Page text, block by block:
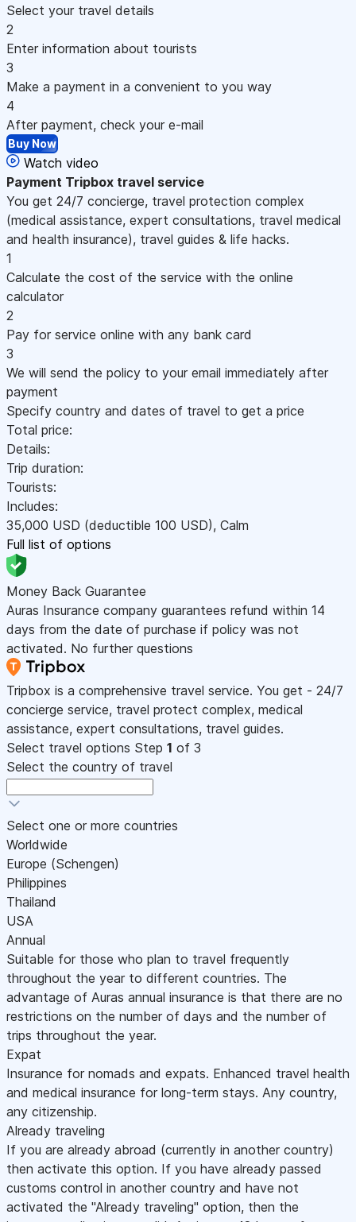
Select your travel details
2
Enter information about tourists
3
Make a payment in a convenient to you way
4
After payment, check your e-mail
Buy Now
Watch video
Payment Tripbox travel service
You get 24/7 concierge, travel protection complex
(medical assistance, expert consultations, travel medical
and health insurance), travel guides & life hacks.
1
Calculate the cost of the service with the online
calculator
2
Pay for service online with any bank card
3
We will send the policy to your email immediately after
payment
Specify country and dates of travel to get a price
Total price:
Details:
Trip duration:
Tourists:
Includes:
35,000 USD (deductible 100 USD), Calm
Full list of options
Money Back Guarantee
Auras Insurance company guarantees refund within 14
days from the date of purchase if policy was not
activated. No further questions
Tripbox is a comprehensive travel service. You get - 24/7
concierge service, travel protect complex, medical
assistance, expert consultations, travel guides.
Select travel options Step 1 of 3
Select the country of travel
Select one or more countries
Worldwide
Europe (Schengen)
Philippines
Thailand
USA
Annual
Suitable for those who plan to travel frequently
throughout the year to different countries. The
advantage of Auras annual insurance is that there are no
restrictions on the number of days and the number of
trips throughout the year.
Expat
Insurance for nomads and expats. Enhanced travel health
and medical insurance for long-term stays. Any country,
any citizenship.
Already traveling
If you are already abroad (currently in another country)
then activate this option. If you have already passed
customs control in another country and have not
activated the "Already traveling" option, then the